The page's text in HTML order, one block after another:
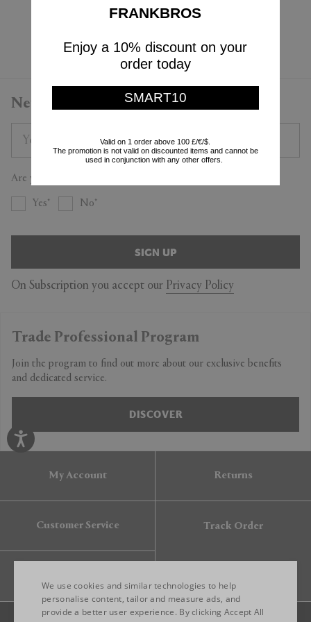
Newsletter
Are you a trade professional?
Yes No
SIGN UP
On Subscription you accept our Privacy Policy
Trade Professional Program
Join the program to find out more about our exclusive benefits
and dedicated service.
DISCOVER
My Account Returns
Customer Service Track Order
FRANKBROS
Enjoy a 10% discount on your
order today
SMART10
Valid on 1 order above 100 £/€/$.
The promotion is not valid on discounted items and cannot be
used in conjunction with any other offers.
ENGLISH
We use cookies and similar technologies to help
personalise content, tailor and measure ads, and
provide a better user experience. By clicking Accept All